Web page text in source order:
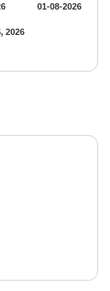
2026
01-08-2026